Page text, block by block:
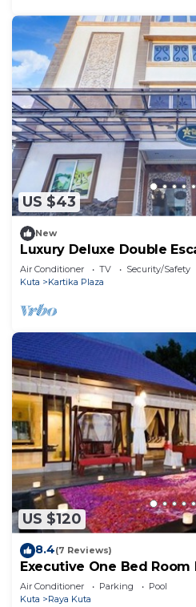
US $43
New
Luxury Deluxe Double
Air Conditioner TV
Security/Safety
Kuta
Kartika Plaza
US $120
8.4(7 Reviews)
Executive One Bed Room
Air Conditioner Parking
Pool
Kuta
Raya Kuta